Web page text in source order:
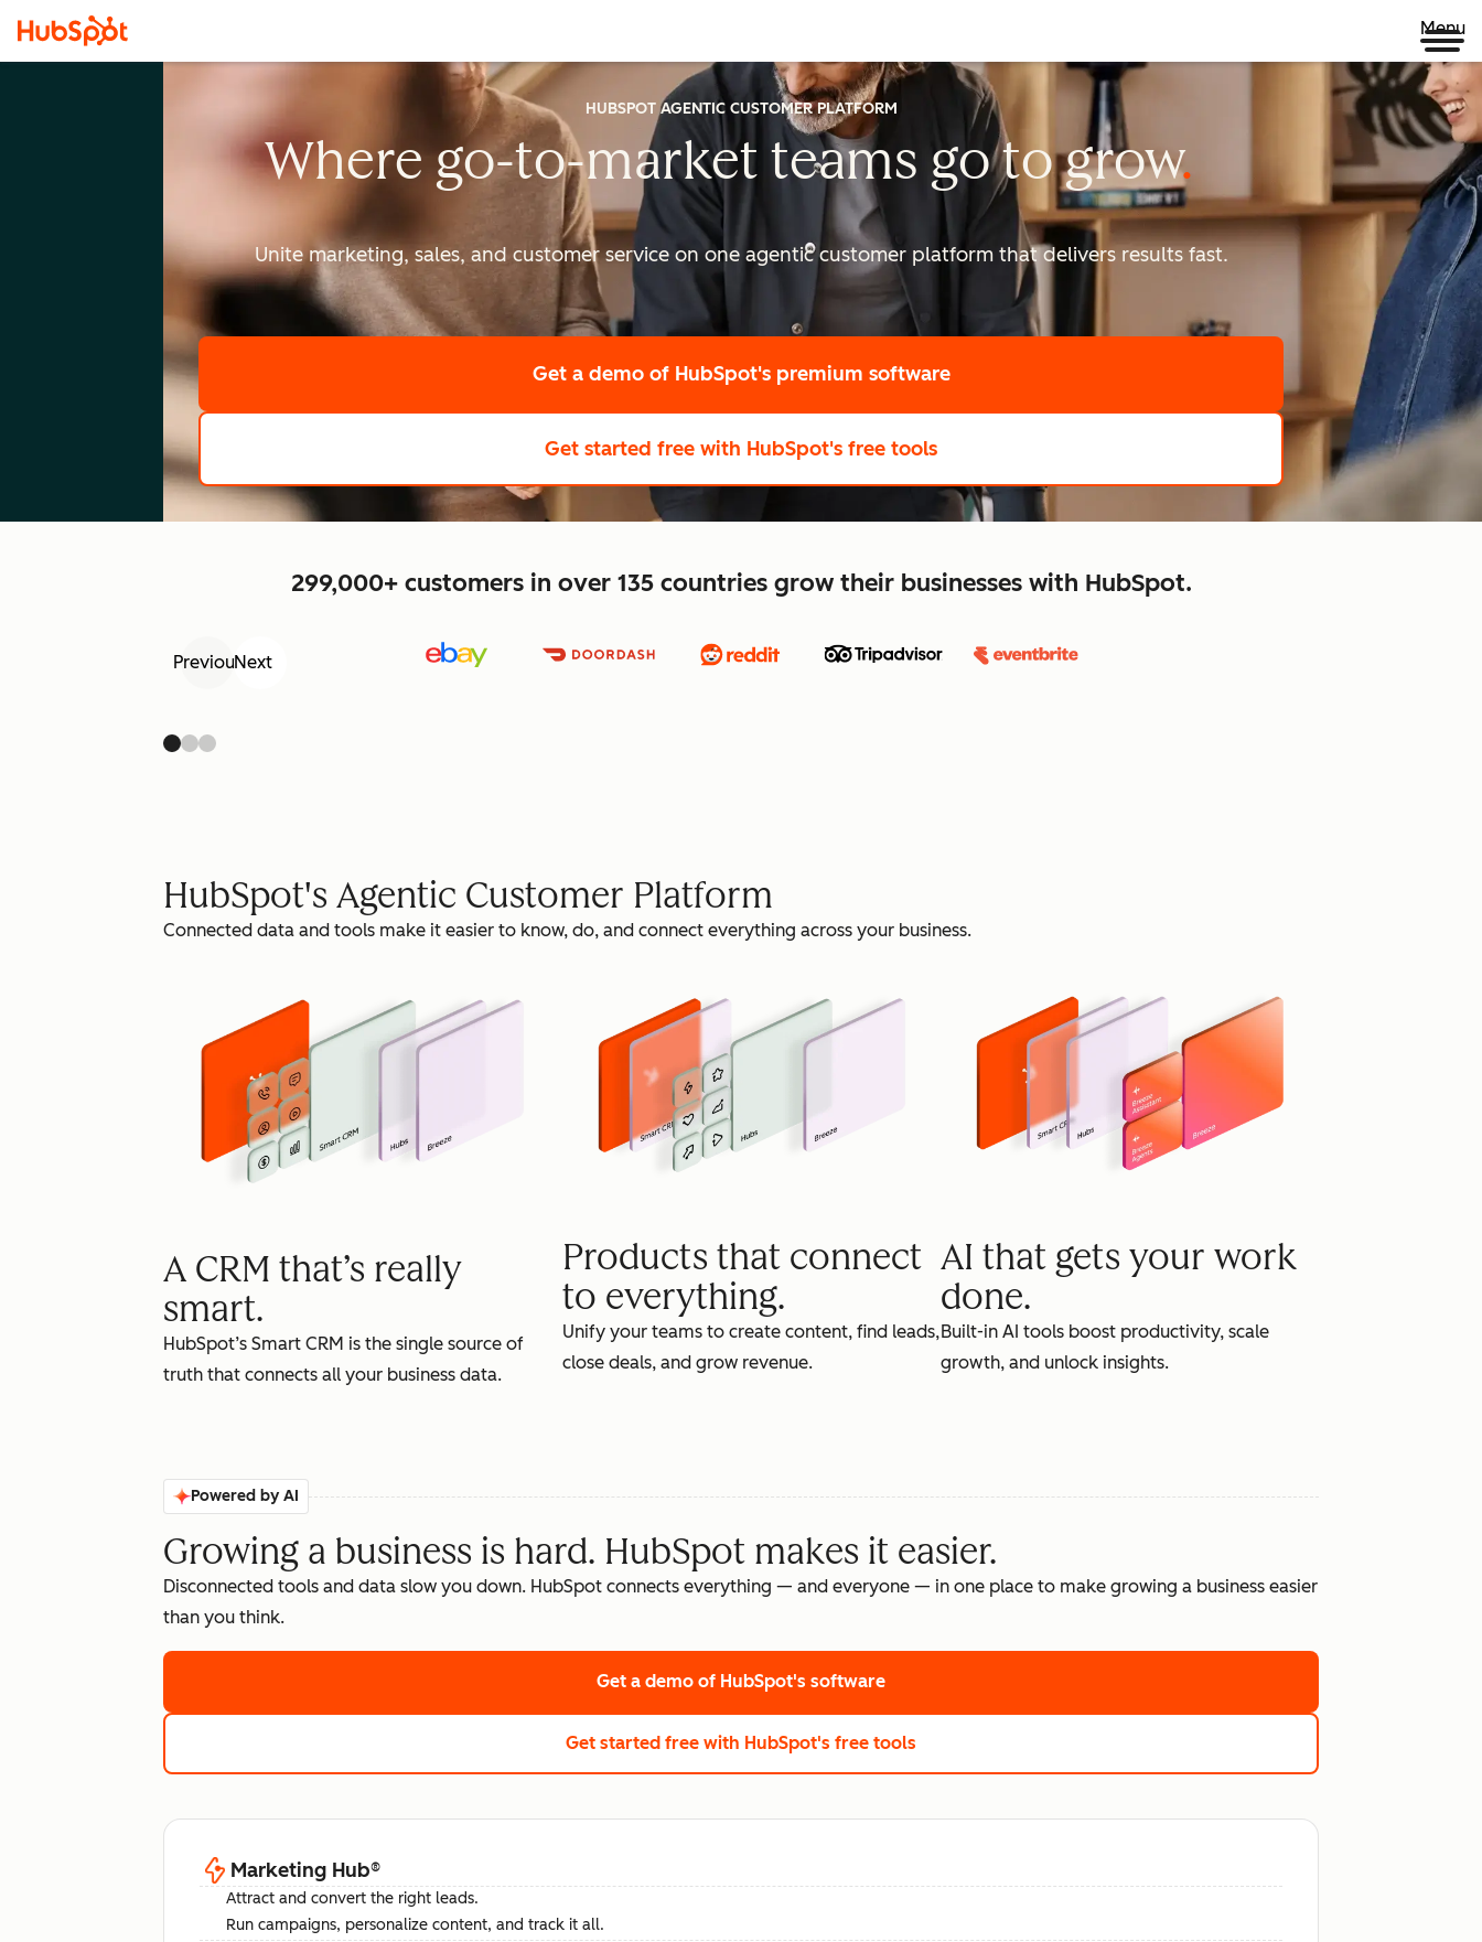
Menu
HUBSPOT AGENTIC CUSTOMER PLATFORM
Where go-to-market teams go togrow
scale
Unite marketing, sales, and customer service on one agentic customer platform that delivers results fast.
Get a demo of HubSpot's premium software
Get started free with HubSpot's free tools
299,000+ customers in over 135 countries grow their businesses with HubSpot.
PreviousNext
HubSpot's Agentic Customer Platform
Connected data and tools make it easier to know, do, and connect everything across your business.
A CRM that’s really
smart.
HubSpot’s Smart CRM is the single source of
truth that connects all your business data.
Products that connect
to everything.
Unify your teams to create content, find leads,
close deals, and grow revenue.
AI that gets your work
done.
Built-in AI tools boost productivity, scale
growth, and unlock insights.
Powered by AI
Growing a business is hard. HubSpot makes it easier.
Disconnected tools and data slow you down. HubSpot connects everything — and everyone — in one place to make growing a business easier
than you think.
Get a demo of HubSpot's software
Get started free with HubSpot's free tools
Marketing Hub®
Attract and convert the right leads.
Run campaigns, personalize content, and track it all.